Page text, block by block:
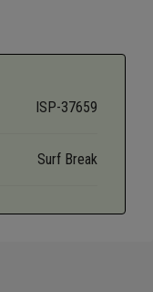
ISP-37659
Surf Break